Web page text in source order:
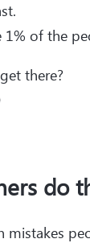
1% of the
there?
do